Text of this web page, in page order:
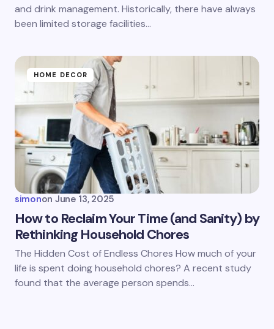
and drink management. Historically, there have always
been limited storage facilities…
HOME DECOR
simonon June 13, 2025
How to Reclaim Your Time (and Sanity) by
Rethinking Household Chores
The Hidden Cost of Endless Chores How much of your
life is spent doing household chores? A recent study
found that the average person spends…